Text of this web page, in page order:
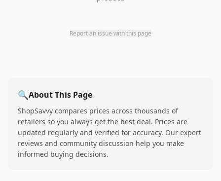
Report an issue with this page
🔍About This Page
ShopSavvy compares prices across thousands of
retailers so you always get the best deal. Prices are
updated regularly and verified for accuracy. Our expert
reviews and community discussion help you make
informed buying decisions.